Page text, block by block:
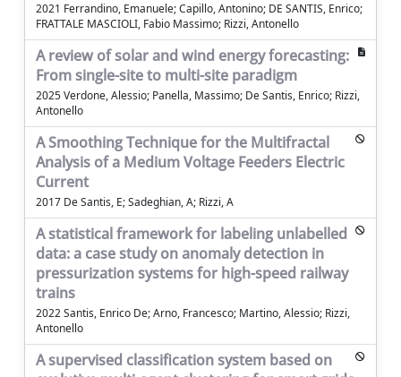
2021 Ferrandino, Emanuele; Capillo, Antonino; DE SANTIS, Enrico;
FRATTALE MASCIOLI, Fabio Massimo; Rizzi, Antonello
A review of solar and wind energy forecasting:
From single-site to multi-site paradigm
2025 Verdone, Alessio; Panella, Massimo; De Santis, Enrico; Rizzi,
Antonello
A Smoothing Technique for the Multifractal
Analysis of a Medium Voltage Feeders Electric
Current
2017 De Santis, E; Sadeghian, A; Rizzi, A
A statistical framework for labeling unlabelled
data: a case study on anomaly detection in
pressurization systems for high-speed railway
trains
2022 Santis, Enrico De; Arno, Francesco; Martino, Alessio; Rizzi,
Antonello
A supervised classification system based on